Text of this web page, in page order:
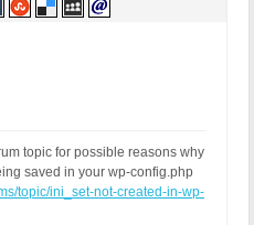
topic for possible reasons why
saved in your wp-config.php
topic/ini_set-not-created-in-wp-